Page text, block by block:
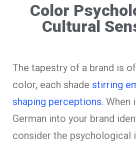
Color
Cultural
The tapestry of a brand is
color, each shade stirring
shaping perceptions. When
German into your brand
consider the psychological